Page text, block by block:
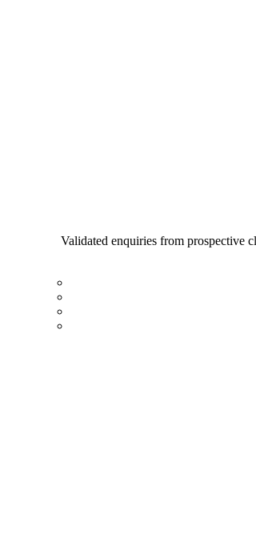
Validated enquiries from prospective